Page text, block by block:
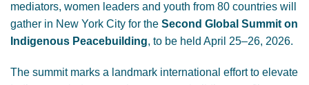
mediators, women leaders and youth from 80 countries will
gather in New York City for the Second Global Summit on
Indigenous Peacebuilding, to be held April 25–26, 2026.
The summit marks a landmark international effort to elevate